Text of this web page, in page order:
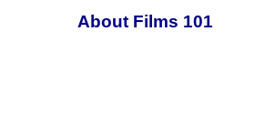
About Films 101